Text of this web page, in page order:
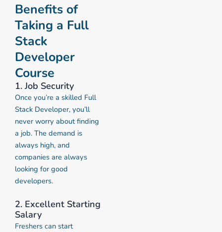
Benefits of
Taking a Full
Stack
Developer
Course
1. Job Security
Once you’re a skilled Full
Stack Developer, you’ll
never worry about finding
a job. The demand is
always high, and
companies are always
looking for good
developers.
2. Excellent Starting
Salary
Freshers can start